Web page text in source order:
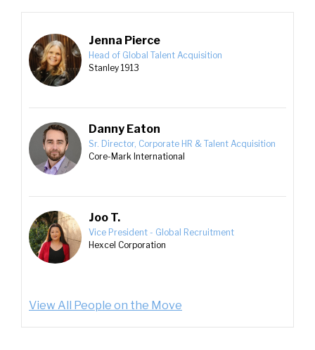
Jenna Pierce
Head of Global Talent Acquisition
Stanley 1913
Danny Eaton
Sr. Director, Corporate HR & Talent Acquisition
Core-Mark International
Joo T.
Vice President - Global Recruitment
Hexcel Corporation
View All People on the Move